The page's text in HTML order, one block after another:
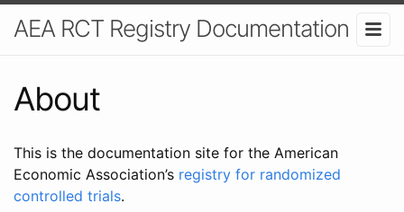
AEA RCT Registry Documentation
About
This is the documentation site for the American
Economic Association’s registry for randomized
controlled trials.